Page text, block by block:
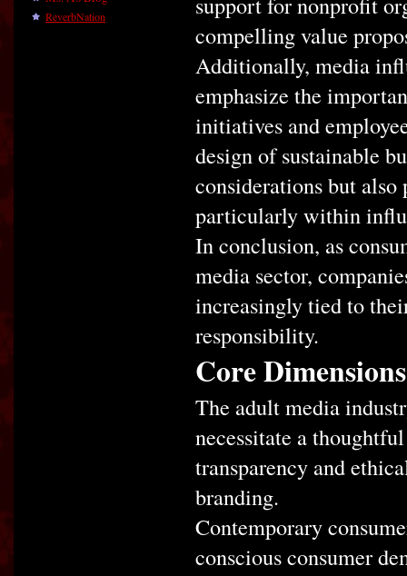
ReverbNation
compelling value
Additionally, media
emphasize the
initiatives and
design of sustainable
considerations but
particularly within
In conclusion, as
media sector,
increasingly tied to
responsibility.
Core
The adult media
necessitate a
transparency and
branding.
Contemporary
conscious consumer